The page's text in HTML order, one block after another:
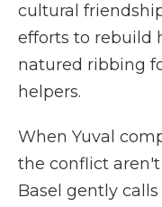
cultural
efforts to rebuild
natured ribbing
helpers.
When Yuval
the conflict
Basel gently